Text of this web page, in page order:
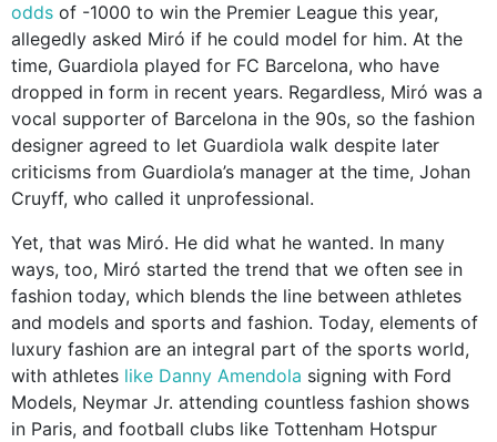
odds of -1000 to win the Premier League this year,
allegedly asked Miró if he could model for him. At the
time, Guardiola played for FC Barcelona, who have
dropped in form in recent years. Regardless, Miró was a
vocal supporter of Barcelona in the 90s, so the fashion
designer agreed to let Guardiola walk despite later
criticisms from Guardiola’s manager at the time, Johan
Cruyff, who called it unprofessional.
Yet, that was Miró. He did what he wanted. In many
ways, too, Miró started the trend that we often see in
fashion today, which blends the line between athletes
and models and sports and fashion. Today, elements of
luxury fashion are an integral part of the sports world,
with athletes like Danny Amendola signing with Ford
Models, Neymar Jr. attending countless fashion shows
in Paris, and football clubs like Tottenham Hotspur